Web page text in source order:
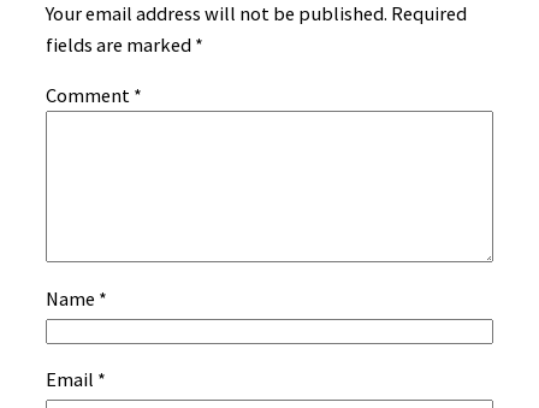
Your email address will not be published. Required
fields are marked *
Comment *
Name *
Email *